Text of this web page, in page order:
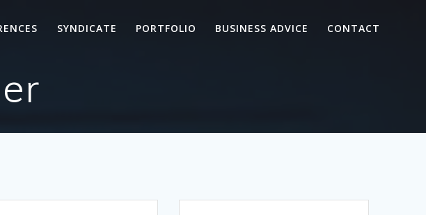
SYNDICATE PORTFOLIO BUSINESS ADVICE CONTACT